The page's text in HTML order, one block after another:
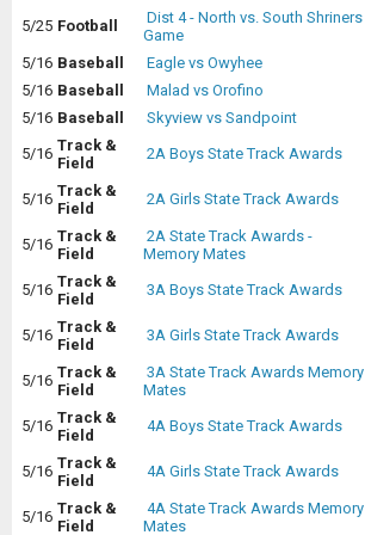
5/25 Football
Dist 4 - North vs. South Shriners
Game
5/16 Baseball
Eagle vs Owyhee
5/16 Baseball
Malad vs Orofino
5/16 Baseball
Skyview vs Sandpoint
5/16 Track &
Field
2A Boys State Track Awards
5/16 Track &
Field
2A Girls State Track Awards
5/16 Track &
Field
2A State Track Awards -
Memory Mates
5/16 Track &
Field
3A Boys State Track Awards
5/16 Track &
Field
3A Girls State Track Awards
5/16 Track &
Field
3A State Track Awards Memory
Mates
5/16 Track &
Field
4A Boys State Track Awards
5/16 Track &
Field
4A Girls State Track Awards
5/16 Track &
Field
4A State Track Awards Memory
Mates